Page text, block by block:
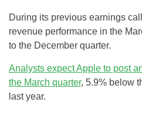
During its previous earnings
revenue performance in the
to the December quarter.
Analysts expect Apple to post
the March quarter, 5.9% below
last year.